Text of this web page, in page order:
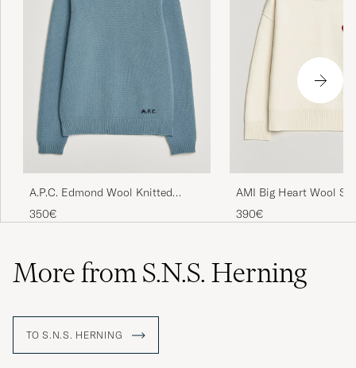
A.P.C. Edmond Wool Knitted
Sweater Light Blue Melange
350€
AMI Big Heart Wool
390€
More from S.N.S. Herning
TO S.N.S. HERNING